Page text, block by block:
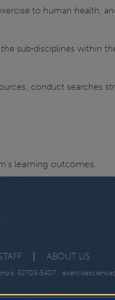
to human health,
sub-disciplines within
conduct searches
learning outcomes.
ABOUT US
62703-5407